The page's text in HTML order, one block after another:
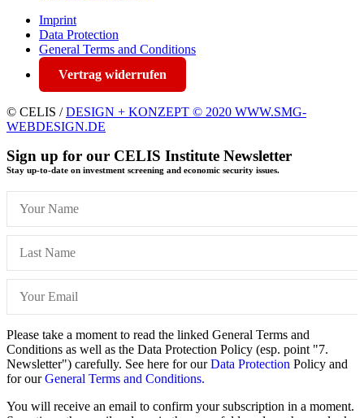
Imprint
Data Protection
General Terms and Conditions
Vertrag widerrufen
© CELIS /DESIGN + KONZEPT © 2020 WWW.SMG-
WEBDESIGN.DE
Sign up for our CELIS Institute Newsletter
Stay up-to-date on investment screening and economic security issues.
Please take a moment to read the linked General Terms and
Conditions as well as the Data Protection Policy (esp. point "7.
Newsletter") carefully. See here for ourData Protection Policy and
for ourGeneral Terms and Conditions.
You will receive an email to confirm your subscription in a moment.